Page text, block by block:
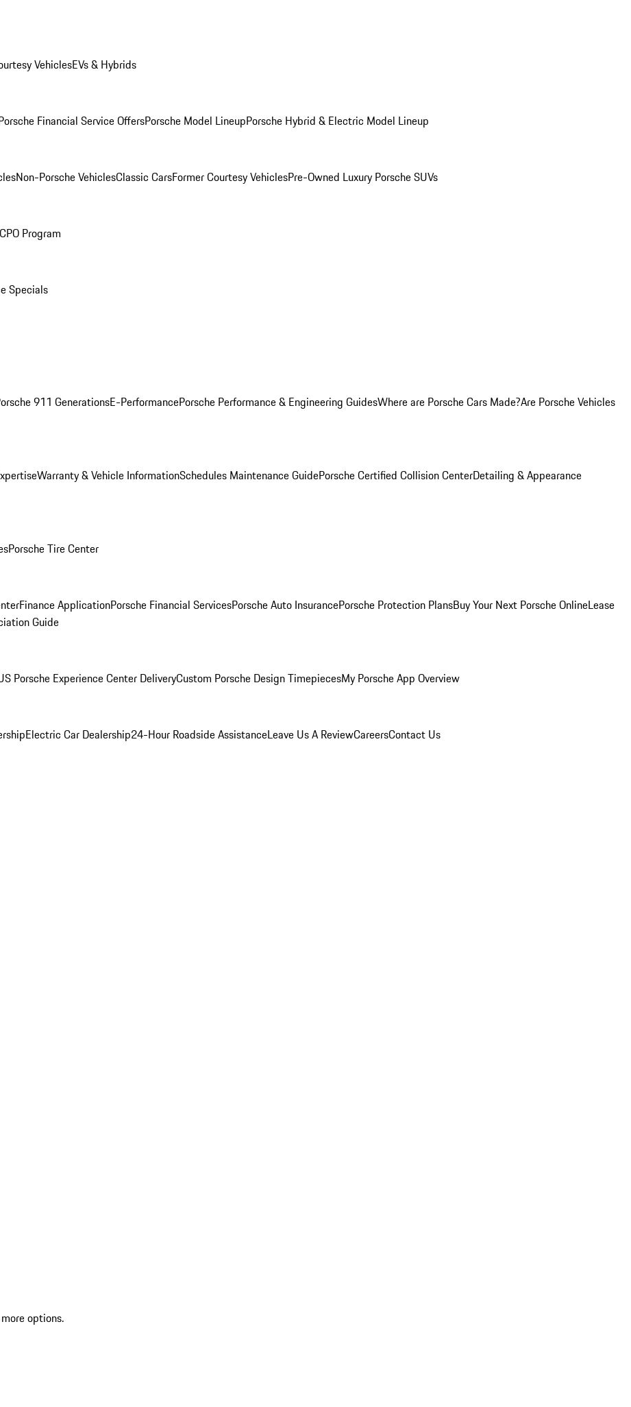
VehiclesEVs & Hybrids
Financial Service OffersPorsche Model LineupPorsche Hybrid & Electric Model Lineup
Non-Porsche VehiclesClassic CarsFormer Courtesy VehiclesPre-Owned Luxury Porsche SUVs
Program
Specials
911 GenerationsE-PerformancePorsche Performance & Engineering GuidesWhere are Porsche Cars Made?Are Porsche Vehicles
Warranty & Vehicle InformationSchedules Maintenance GuidePorsche Certified Collision CenterDetailing & Appearance
Porsche Tire Center
Finance ApplicationPorsche Financial ServicesPorsche Auto InsurancePorsche Protection PlansBuy Your Next Porsche OnlineLease
Guide
Porsche Experience Center DeliveryCustom Porsche Design TimepiecesMy Porsche App Overview
Electric Car Dealership24-Hour Roadside AssistanceLeave Us A ReviewCareersContact Us
options.